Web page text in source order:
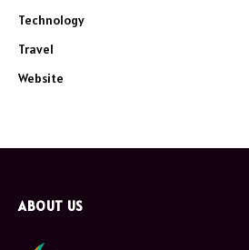
Technology
Travel
Website
ABOUT US